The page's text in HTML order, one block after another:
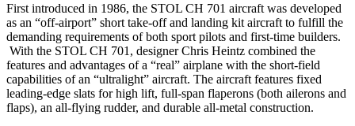
First introduced in 1986, the STOL CH 701 aircraft was developed
as an “off-airport” short take-off and landing kit aircraft to fulfill the
demanding requirements of both sport pilots and first-time builders.
With the STOL CH 701, designer Chris Heintz combined the
features and advantages of a “real” airplane with the short-field
capabilities of an “ultralight” aircraft. The aircraft features fixed
leading-edge slats for high lift, full-span flaperons (both ailerons and
flaps), an all-flying rudder, and durable all-metal construction.